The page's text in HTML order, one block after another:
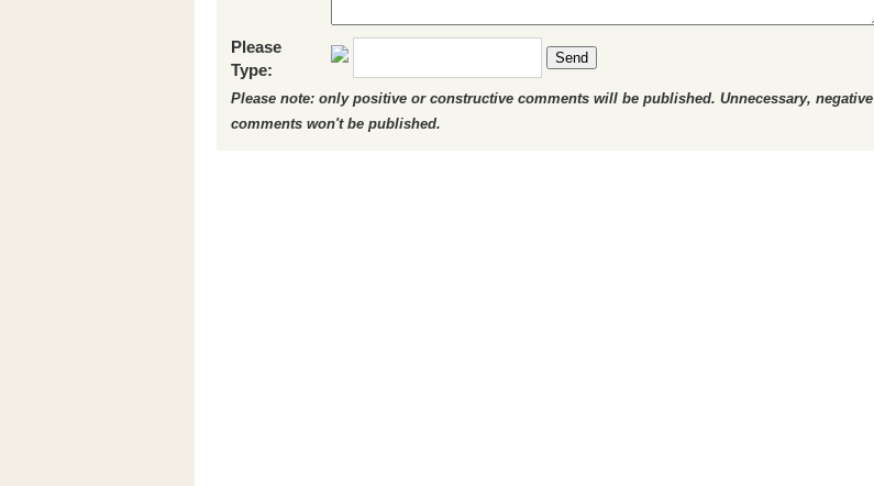
Please
Type:
Send
Please note: only positive or constructive comments will be published. Unnecessary, negative
comments won't be published.